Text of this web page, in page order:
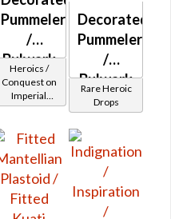
Pummeler
/
Bulwark
MK-2
(Imperial)
Heroics /
Conquest on
Imperial
(Sentinel /
Marauder /
at Level 29-
32
Decorated
Pummeler
/
Bulwark
MK-3
(BoE)
Rare Heroic
Drops